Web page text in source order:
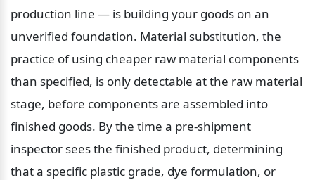
production line — is building your goods on an
unverified foundation. Material substitution, the
practice of using cheaper raw material components
than specified, is only detectable at the raw material
stage, before components are assembled into
finished goods. By the time a pre-shipment
inspector sees the finished product, determining
that a specific plastic grade, dye formulation, or